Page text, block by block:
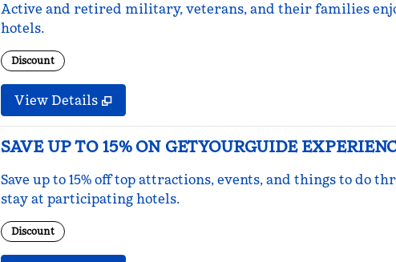
Active and retired military, veterans, and their families
hotels.
Discount
View Details
SAVE UP TO 15% ON GETYOURGUIDE
Save up to 15% off top attractions, events, and things to do
stay at participating hotels.
Discount